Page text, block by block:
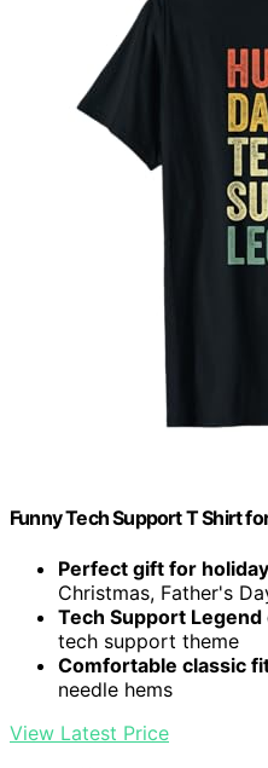
Funny Tech Support T Shirt
Perfect gift for
Christmas, Father's
Tech Support Legend
tech support theme
Comfortable classic
needle hems
View Latest Price